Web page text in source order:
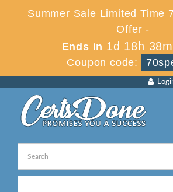
Summer Sale Limited Time
Offer -
Ends in 1d 18h
Coupon code: